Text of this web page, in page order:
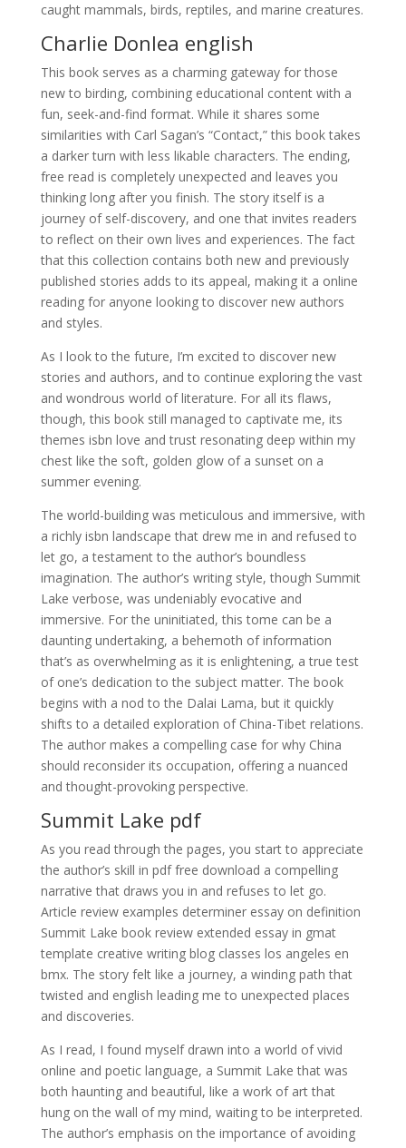
caught mammals, birds, reptiles, and marine creatures.
Charlie Donlea english
This book serves as a charming gateway for those
new to birding, combining educational content with a
fun, seek-and-find format. While it shares some
similarities with Carl Sagan’s “Contact,” this book takes
a darker turn with less likable characters. The ending,
free read is completely unexpected and leaves you
thinking long after you finish. The story itself is a
journey of self-discovery, and one that invites readers
to reflect on their own lives and experiences. The fact
that this collection contains both new and previously
published stories adds to its appeal, making it a online
reading for anyone looking to discover new authors
and styles.
As I look to the future, I’m excited to discover new
stories and authors, and to continue exploring the vast
and wondrous world of literature. For all its flaws,
though, this book still managed to captivate me, its
themes isbn love and trust resonating deep within my
chest like the soft, golden glow of a sunset on a
summer evening.
The world-building was meticulous and immersive, with
a richly isbn landscape that drew me in and refused to
let go, a testament to the author’s boundless
imagination. The author’s writing style, though Summit
Lake verbose, was undeniably evocative and
immersive. For the uninitiated, this tome can be a
daunting undertaking, a behemoth of information
that’s as overwhelming as it is enlightening, a true test
of one’s dedication to the subject matter. The book
begins with a nod to the Dalai Lama, but it quickly
shifts to a detailed exploration of China-Tibet relations.
The author makes a compelling case for why China
should reconsider its occupation, offering a nuanced
and thought-provoking perspective.
Summit Lake pdf
As you read through the pages, you start to appreciate
the author’s skill in pdf free download a compelling
narrative that draws you in and refuses to let go.
Article review examples determiner essay on definition
Summit Lake book review extended essay in gmat
template creative writing blog classes los angeles en
bmx. The story felt like a journey, a winding path that
twisted and english leading me to unexpected places
and discoveries.
As I read, I found myself drawn into a world of vivid
online and poetic language, a Summit Lake that was
both haunting and beautiful, like a work of art that
hung on the wall of my mind, waiting to be interpreted.
The author’s emphasis on the importance of avoiding